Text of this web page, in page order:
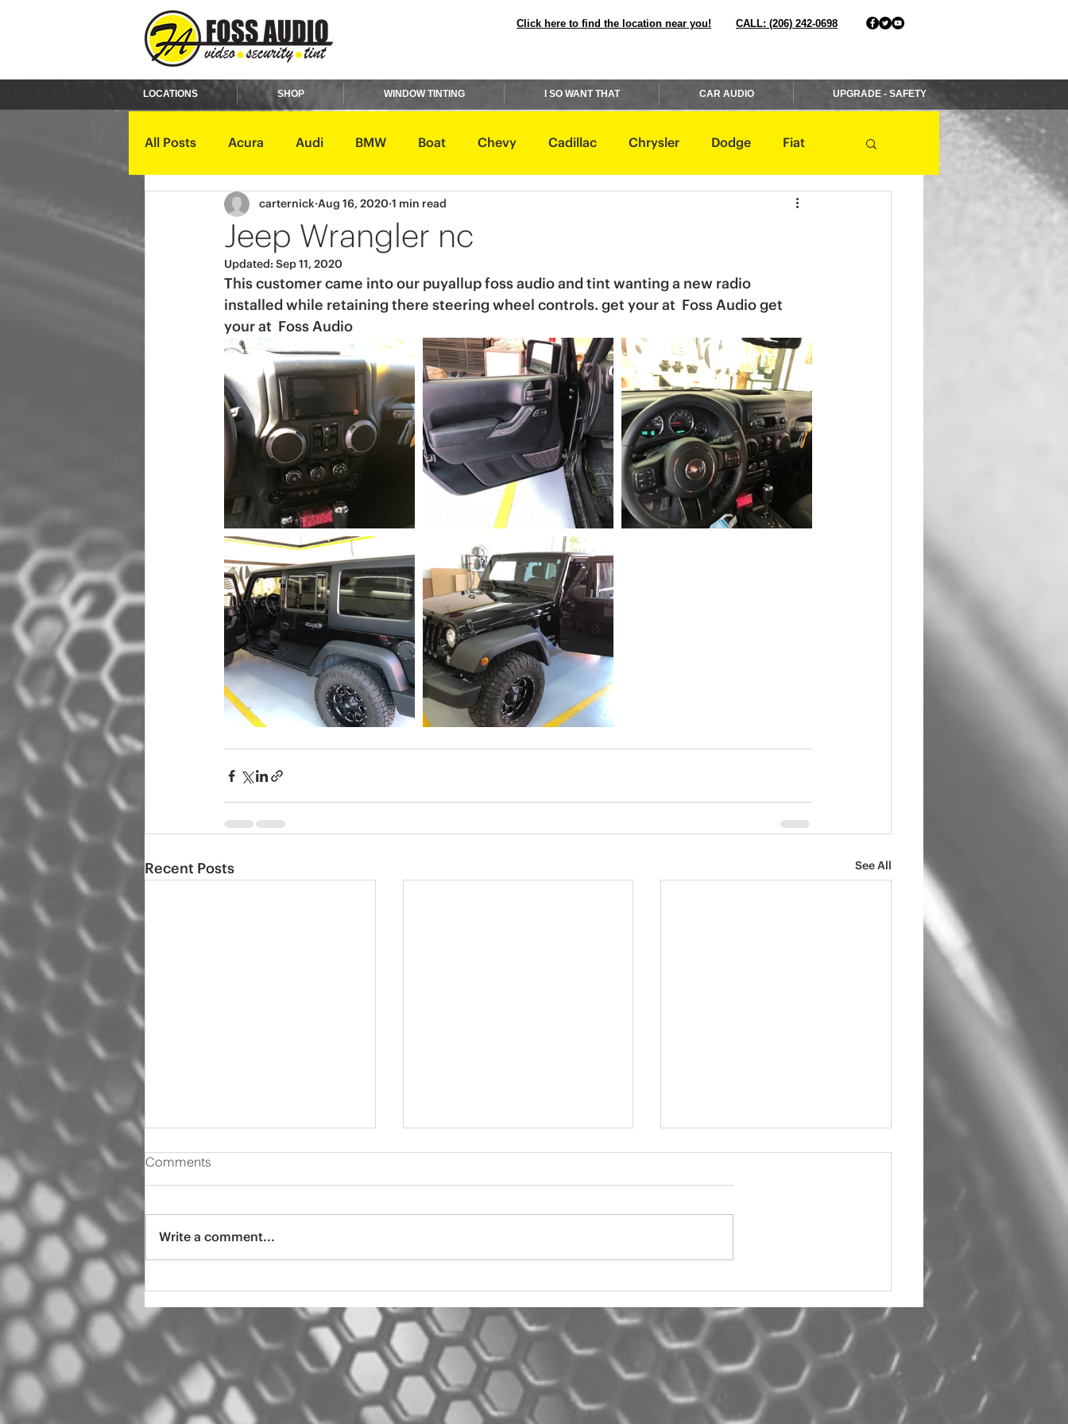
Click here to find the location near you! CALL: (206) 242-0698
LOCATIONS SHOP WINDOW TINTING I SO WANT THAT CAR AUDIO UPGRADE - SAFETY
All Posts Acura Audi BMW Boat Chevy Cadillac Chrysler Dodge Fiat
GMC Harley Davidson Honda
Kawasaki Kia Land Rover
Mercury Mini Mitsubishi
Jeep Wrangler nc
carternick Aug 16, 2020 1 min read
Updated: Sep 11, 2020
This customer came into our puyallup foss audio and tint wanting a new radio
installed while retaining there steering wheel controls. get your at  Foss Audio get
your at  Foss Audio
Recent Posts See All
Comments
Write a comment...